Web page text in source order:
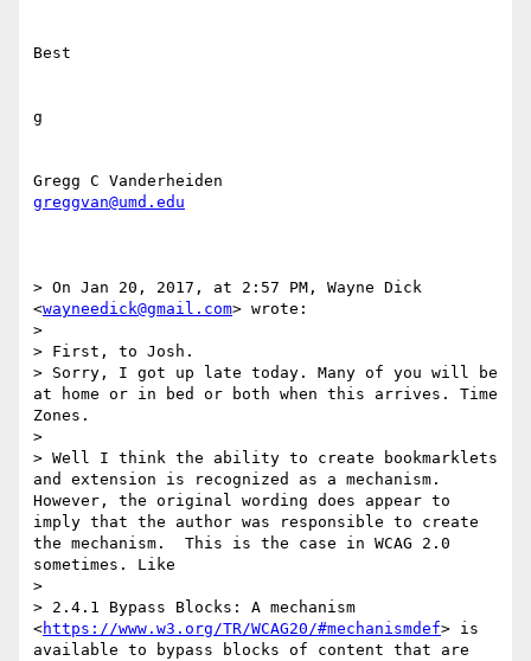
Best
g
greggvan@umd.edu
> On Jan 20, 2017, at 2:57 PM, Wayne Dick
<wayneedick@gmail.com> wrote:
>
> First, to Josh.
> Sorry, I got up late today. Many of you will be
at home or in bed or both when this arrives. Time
Zones.
>
> Well I think the ability to create bookmarklets
and extension is recognized as a mechanism.
However, the original wording does appear to
imply that the author was responsible to create
the mechanism.  This is the case in WCAG 2.0
sometimes. Like
>
> 2.4.1 Bypass Blocks: A mechanism
<https://www.w3.org/TR/WCAG20/#mechanismdef> is
available to bypass blocks of content that are